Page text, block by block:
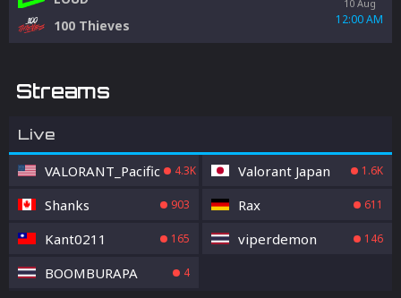
100 Thieves
10 Aug
12:00 AM
Streams
Live
VALORANT_Pacific 4.3K Valorant Japan 1.6K
Shanks 903 Rax 611
Kant0211 165 viperdemon 146
BOOMBURAPA 4